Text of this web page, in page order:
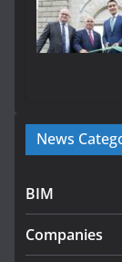
programme
July 24,
News
BIM
Companies